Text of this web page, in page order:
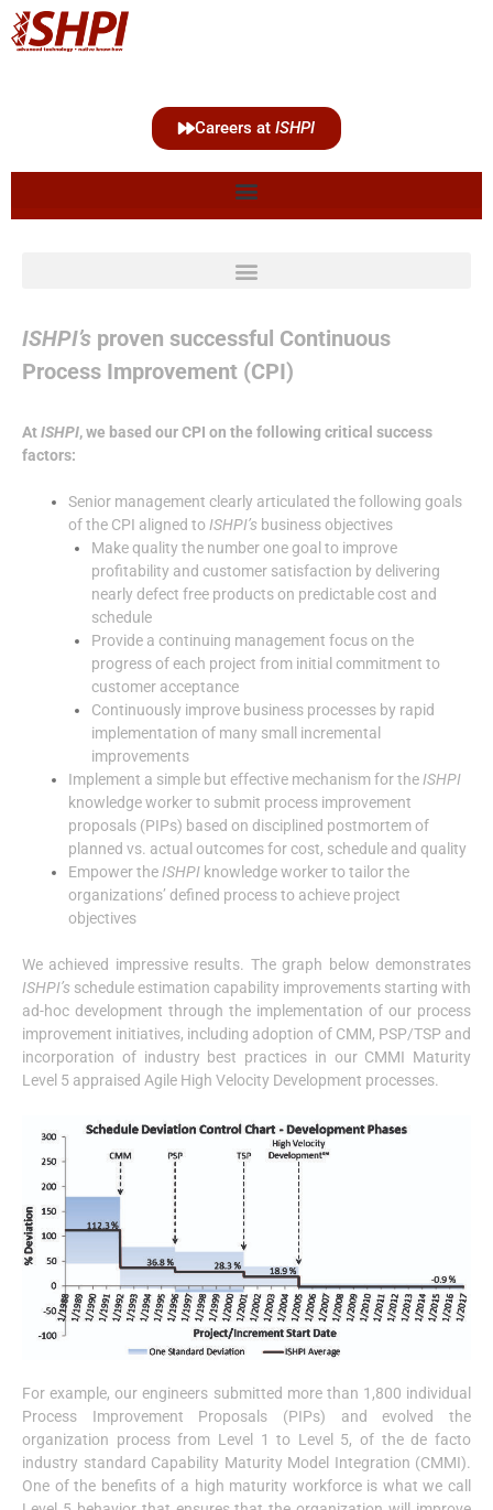
Careers at ISHPI
ISHPI’s proven successful Continuous
Process Improvement (CPI)
AtISHPI, we based our CPI on the following critical success
factors:
Senior management clearly articulated the following goals
of the CPI aligned to ISHPI’s business objectives
Make quality the number one goal to improve
profitability and customer satisfaction by delivering
nearly defect free products on predictable cost and
schedule
Provide a continuing management focus on the
progress of each project from initial commitment to
customer acceptance
Continuously improve business processes by rapid
implementation of many small incremental
improvements
Implement a simple but effective mechanism for the ISHPI
knowledge worker to submit process improvement
proposals (PIPs) based on disciplined postmortem of
planned vs. actual outcomes for cost, schedule and quality
Empower the ISHPI knowledge worker to tailor the
organizations’ defined process to achieve project
objectives
We achieved impressive results. The graph below demonstrates
ISHPI’s schedule estimation capability improvements starting with
ad-hoc development through the implementation of our process
improvement initiatives, including adoption of CMM, PSP/TSP and
incorporation of industry best practices in our CMMI Maturity
Level 5 appraised Agile High Velocity Development processes.
For example, our engineers submitted more than 1,800 individual
Process Improvement Proposals (PIPs) and evolved the
organization process from Level 1 to Level 5, of the de facto
industry standard Capability Maturity Model Integration (CMMI).
One of the benefits of a high maturity workforce is what we call